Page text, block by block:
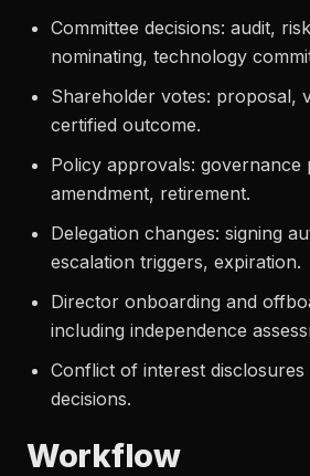
Committee decisions: audit,
nominating, technology
Shareholder votes: proposal,
certified outcome.
Policy approvals: governance
amendment, retirement.
Delegation changes: signing
escalation triggers, expiration.
Director onboarding and
including independence
Conflict of interest disclosures
decisions.
Workflow